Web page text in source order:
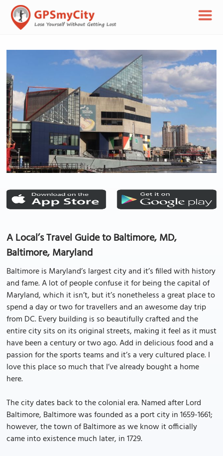
A Local’s Travel Guide to Baltimore, MD,
Baltimore, Maryland
Baltimore is Maryland’s largest city and it’s filled with history
and fame. A lot of people confuse it for being the capital of
Maryland, which it isn’t, but it’s nonetheless a great place to
spend a day or two for travellers and an awesome day trip
from DC. Every building is so beautifully crafted and the
entire city sits on its original streets, making it feel as it must
have been a century or two ago. Add in delicious food and a
passion for the sports teams and it’s a very cultured place. I
love this place so much that I’ve already bought a home
here.
The city dates back to the colonial era. Named after Lord
Baltimore, Baltimore was founded as a port city in 1659-1661;
however, the town of Baltimore as we know it officially
came into existence much later, in 1729.